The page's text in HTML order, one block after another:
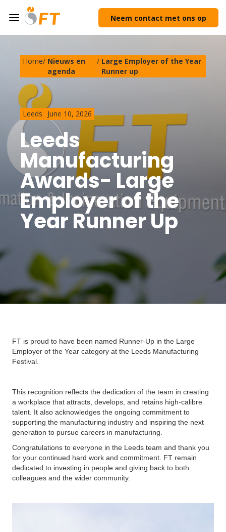
Neem contact met ons op
Home/ Nieuws en
agenda
/ Large Employer of the Year
Runner up
Leeds June 10, 2026
Leeds
Manufacturing
Awards- Large
Employer of the
Year Runner Up
FT is proud to have been named Runner-Up in the Large
Employer of the Year category at the Leeds Manufacturing
Festival.
This recognition reflects the dedication of the team in creating
a workplace that attracts, develops, and retains high-calibre
talent. It also acknowledges the ongoing commitment to
supporting the manufacturing industry and inspiring the next
generation to pursue careers in manufacturing.
Congratulations to everyone in the Leeds team and thank you
for your continued hard work and commitment. FT remain
dedicated to investing in people and giving back to both
colleagues and the wider community.